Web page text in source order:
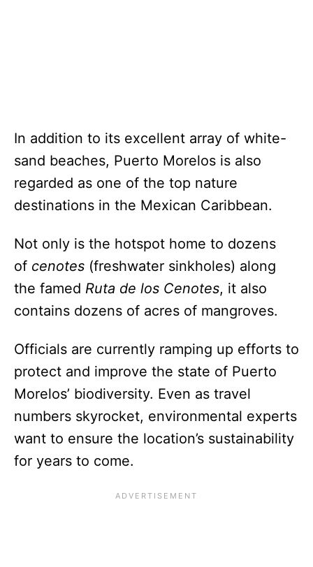
In addition to its excellent array of white-
sand beaches, Puerto Morelos is also
regarded as one of the top nature
destinations in the Mexican Caribbean.
Not only is the hotspot home to dozens
of cenotes (freshwater sinkholes) along
the famed Ruta de los Cenotes, it also
contains dozens of acres of mangroves.
Officials are currently ramping up efforts to
protect and improve the state of Puerto
Morelos’ biodiversity. Even as travel
numbers skyrocket, environmental experts
want to ensure the location’s sustainability
for years to come.